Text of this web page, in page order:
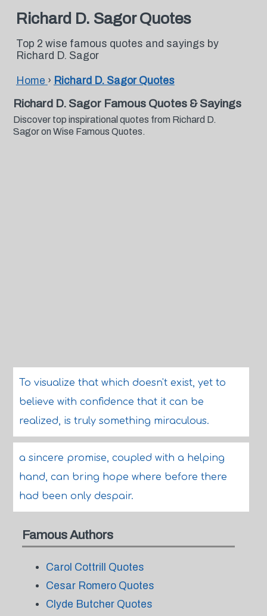
Richard D. Sagor Quotes
Top 2 wise famous quotes and sayings by
Richard D. Sagor
Home › Richard D. Sagor Quotes
Richard D. Sagor Famous Quotes & Sayings
Discover top inspirational quotes from Richard D.
Sagor on Wise Famous Quotes.
To visualize that which doesn't exist, yet to
believe with confidence that it can be
realized, is truly something miraculous.
a sincere promise, coupled with a helping
hand, can bring hope where before there
had been only despair.
Famous Authors
Carol Cottrill Quotes
Cesar Romero Quotes
Clyde Butcher Quotes